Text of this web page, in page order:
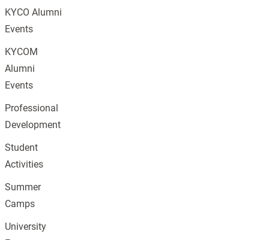
KYCO Alumni
Events
KYCOM
Alumni
Events
Professional
Development
Student
Activities
Summer
Camps
University